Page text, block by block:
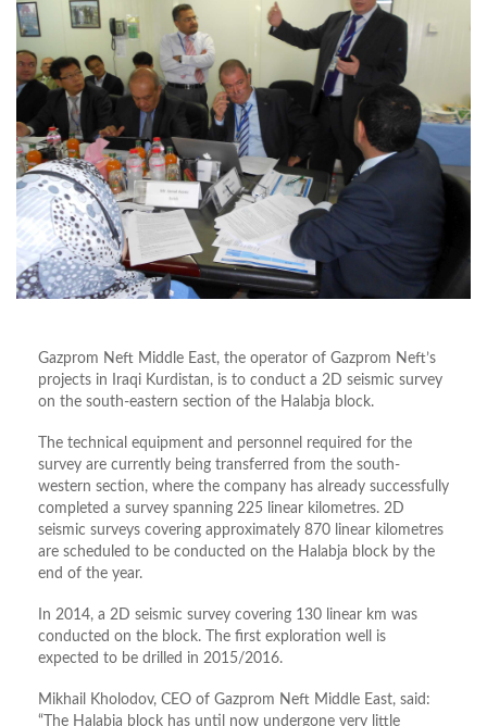
Gazprom Neft Middle East, the operator of Gazprom Neft’s
projects in Iraqi Kurdistan, is to conduct a 2D seismic survey
on the south-eastern section of the Halabja block.
The technical equipment and personnel required for the
survey are currently being transferred from the south-
western section, where the company has already successfully
completed a survey spanning 225 linear kilometres. 2D
seismic surveys covering approximately 870 linear kilometres
are scheduled to be conducted on the Halabja block by the
end of the year.
In 2014, a 2D seismic survey covering 130 linear km was
conducted on the block. The first exploration well is
expected to be drilled in 2015/2016.
Mikhail Kholodov, CEO of Gazprom Neft Middle East, said:
“The Halabja block has until now undergone very little